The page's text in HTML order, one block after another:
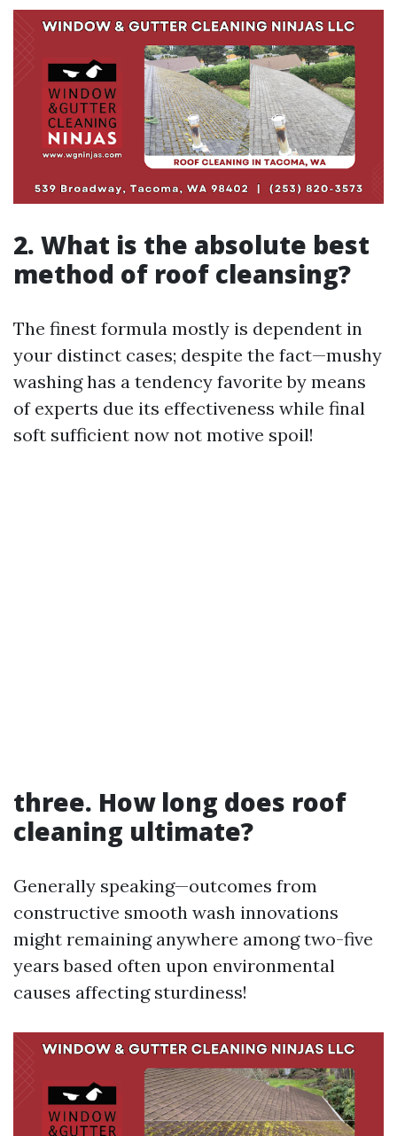
2. What is the absolute best
method of roof cleansing?
The finest formula mostly is dependent in
your distinct cases; despite the fact—mushy
washing has a tendency favorite by means
of experts due its effectiveness while final
soft sufficient now not motive spoil!
three. How long does roof
cleaning ultimate?
Generally speaking—outcomes from
constructive smooth wash innovations
might remaining anywhere among two-five
years based often upon environmental
causes affecting sturdiness!